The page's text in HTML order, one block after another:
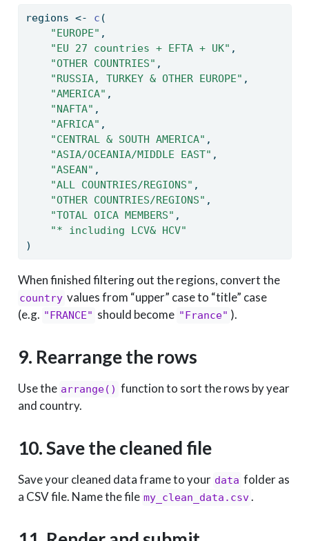
regions <- c (
"EUROPE" ,
"EU 27 countries + EFTA + UK" ,
"OTHER COUNTRIES" ,
"RUSSIA, TURKEY & OTHER EUROPE" ,
"AMERICA" ,
"NAFTA" ,
"AFRICA" ,
"CENTRAL & SOUTH AMERICA" ,
"ASIA/OCEANIA/MIDDLE EAST" ,
"ASEAN" ,
"ALL COUNTRIES/REGIONS" ,
"OTHER COUNTRIES/REGIONS" ,
"TOTAL OICA MEMBERS" ,
"* including LCV& HCV"
)
When finished filtering out the regions, convert the
country values from “upper” case to “title” case
(e.g. "FRANCE" should become "France" ).
9. Rearrange the rows
Use the arrange() function to sort the rows by year
and country.
10. Save the cleaned file
Save your cleaned data frame to your data folder as
a CSV file. Name the file my_clean_data.csv.